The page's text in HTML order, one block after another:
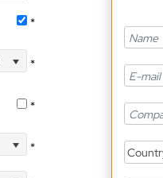
*
*
*
*